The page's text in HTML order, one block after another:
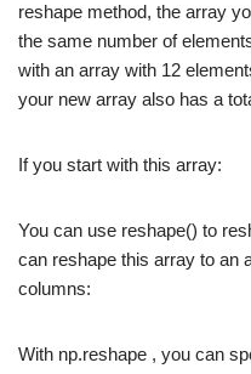
reshape method, the array
the same number of
with an array with 12
your new array also has a
If you start with this array:
You can use reshape() to
can reshape this array to an
columns:
With np.reshape , you can